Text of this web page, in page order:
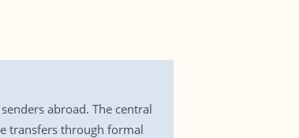
abroad. The central
transfers through formal